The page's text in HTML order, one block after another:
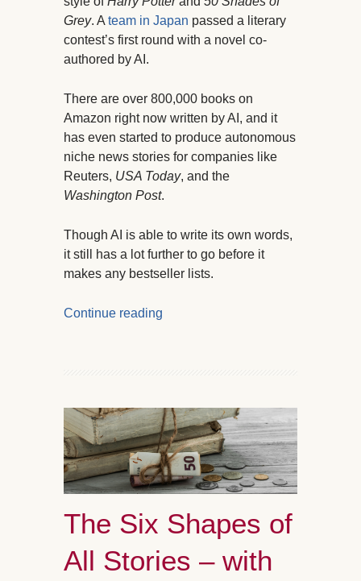
Grey. A team in Japan passed a literary
contest’s first round with a novel co-
authored by AI.
There are over 800,000 books on
Amazon right now written by AI, and it
has even started to produce autonomous
niche news stories for companies like
Reuters, USA Today, and the
Washington Post.
Though AI is able to write its own words,
it still has a lot further to go before it
makes any bestseller lists.
Continue reading
The Six Shapes of
All Stories – with